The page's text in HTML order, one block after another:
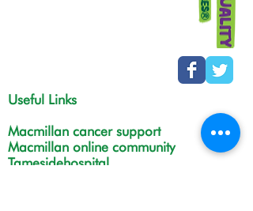
Useful Links
Macmillan cancer support
Macmillan online community
Tamesidehospital